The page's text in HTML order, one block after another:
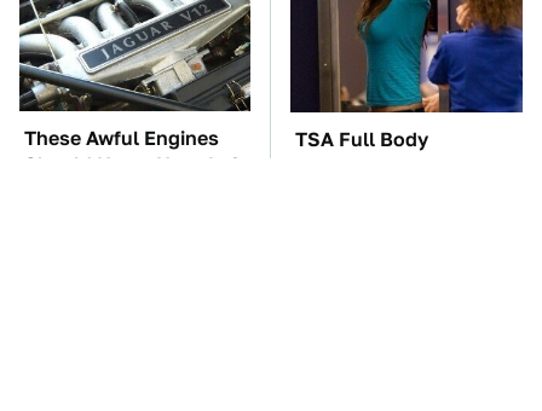
These Awful Engines
Should Never Have Left
TSA Full Body